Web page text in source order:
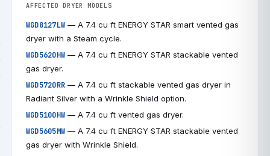
AFFECTED DRYER MODELS
WGD8127LW — A 7.4 cu ft ENERGY STAR smart vented gas
dryer with a Steam cycle.
WGD5620HW — A 7.4 cu ft ENERGY STAR stackable vented
gas dryer.
WGD5720RR — A 7.4 cu ft stackable vented gas dryer in
Radiant Silver with a Wrinkle Shield option.
WGD5100HW — A 7.4 cu ft vented gas dryer.
WGD5605MW — A 7.4 cu ft ENERGY STAR stackable vented
gas dryer with Wrinkle Shield.